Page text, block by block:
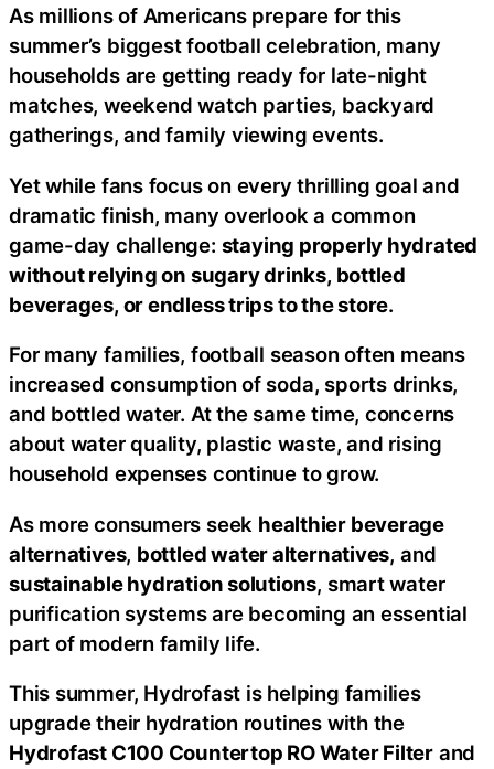
As millions of Americans prepare for this
summer’s biggest football celebration, many
households are getting ready for late-night
matches, weekend watch parties, backyard
gatherings, and family viewing events.
Yet while fans focus on every thrilling goal and
dramatic finish, many overlook a common
game-day challenge: staying properly hydrated
without relying on sugary drinks, bottled
beverages, or endless trips to the store.
For many families, football season often means
increased consumption of soda, sports drinks,
and bottled water. At the same time, concerns
about water quality, plastic waste, and rising
household expenses continue to grow.
As more consumers seek healthier beverage
alternatives, bottled water alternatives, and
sustainable hydration solutions, smart water
purification systems are becoming an essential
part of modern family life.
This summer, Hydrofast is helping families
upgrade their hydration routines with the
Hydrofast C100 Countertop RO Water Filterand